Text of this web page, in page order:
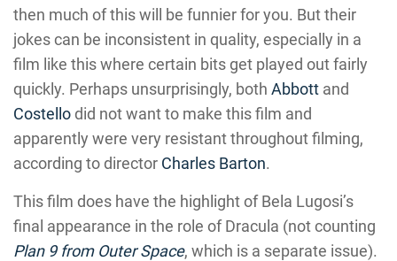
then much of this will be funnier for you. But their
jokes can be inconsistent in quality, especially in a
film like this where certain bits get played out fairly
quickly. Perhaps unsurprisingly, both Abbott and
Costello did not want to make this film and
apparently were very resistant throughout filming,
according to director Charles Barton.
This film does have the highlight of Bela Lugosi’s
final appearance in the role of Dracula (not counting
Plan 9 from Outer Space, which is a separate issue).